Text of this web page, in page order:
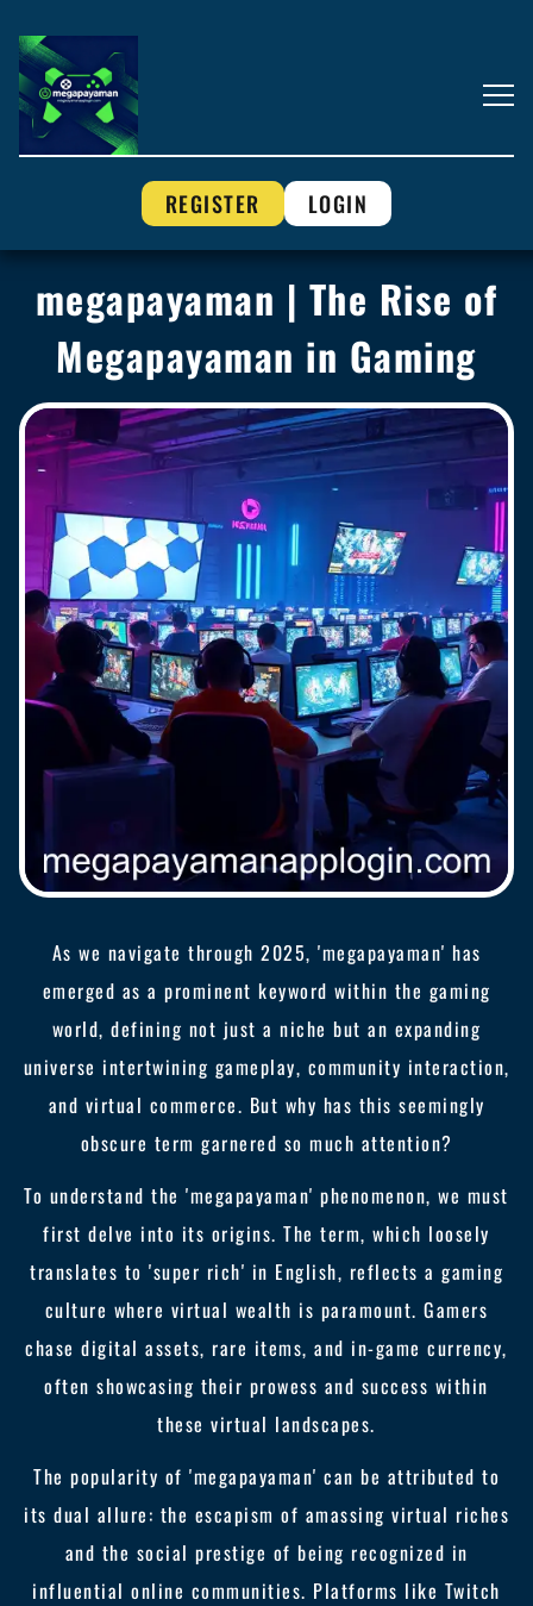
REGISTER LOGIN
megapayaman | The Rise of
Megapayaman in Gaming
As we navigate through 2025, 'megapayaman' has
emerged as a prominent keyword within the gaming
world, defining not just a niche but an expanding
universe intertwining gameplay, community interaction,
and virtual commerce. But why has this seemingly
obscure term garnered so much attention?
To understand the 'megapayaman' phenomenon, we must
first delve into its origins. The term, which loosely
translates to 'super rich' in English, reflects a gaming
culture where virtual wealth is paramount. Gamers
chase digital assets, rare items, and in-game currency,
often showcasing their prowess and success within
these virtual landscapes.
The popularity of 'megapayaman' can be attributed to
its dual allure: the escapism of amassing virtual riches
and the social prestige of being recognized in
influential online communities. Platforms like Twitch